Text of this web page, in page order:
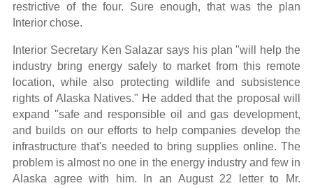
restrictive of the four. Sure enough, that was the plan
Interior chose.
Interior Secretary Ken Salazar says his plan "will help the
industry bring energy safely to market from this remote
location, while also protecting wildlife and subsistence
rights of Alaska Natives." He added that the proposal will
expand "safe and responsible oil and gas development,
and builds on our efforts to help companies develop the
infrastructure that's needed to bring supplies online. The
problem is almost no one in the energy industry and few in
Alaska agree with him. In an August 22 letter to Mr.